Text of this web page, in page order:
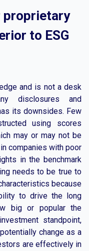
proprietary
to ESG
and is not a desk
disclosures and
its downsides. Few
using scores
may or may not be
companies with poor
in the benchmark
needs to be true to
because
to drive the long
big or popular the
standpoint,
change as a
are effectively in